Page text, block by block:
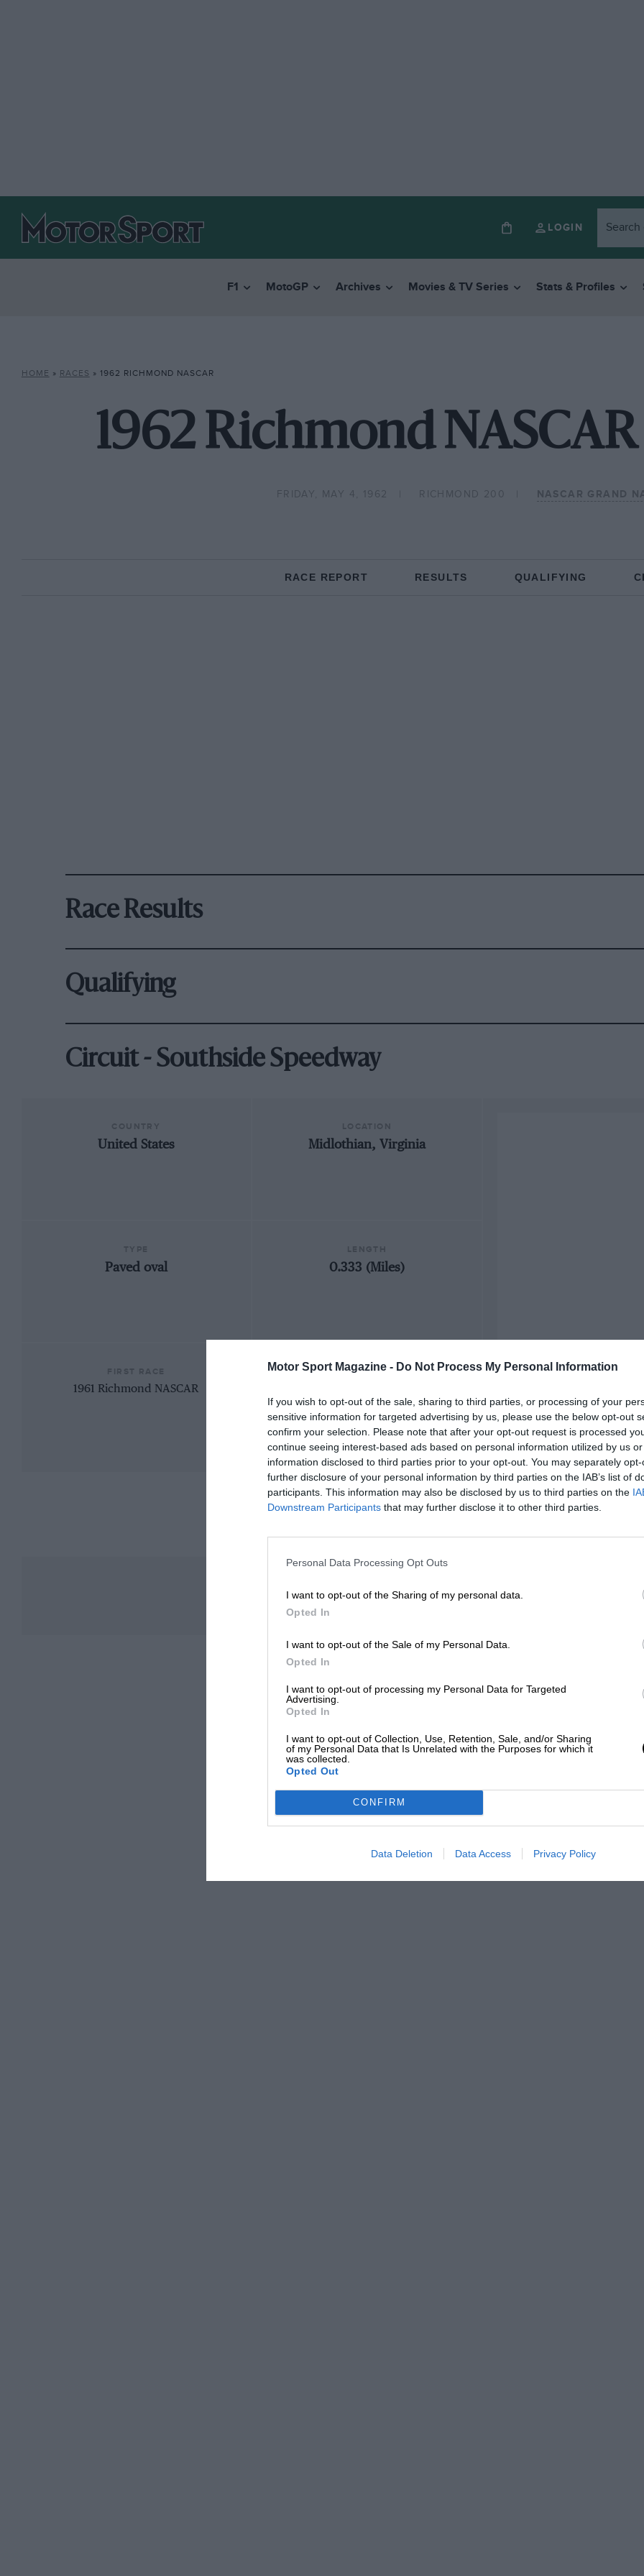
Motor Sport Magazine - Do Not Process My Personal Information
If you wish to opt-out of the sale, sharing to third parties, or processing of your
sensitive information for targeted advertising by us, please use the below opt-out
confirm your selection. Please note that after your opt-out request is processed
continue seeing interest-based ads based on personal information utilized by us
information disclosed to third parties prior to your opt-out. You may separately
further disclosure of your personal information by third parties on the IAB’s list of
participants. This information may also be disclosed by us to third parties on the
Downstream Participants that may further disclose it to other third parties.
Personal Data Processing Opt Outs
I want to opt-out of the Sharing of my personal data.
Opted In
I want to opt-out of the Sale of my Personal Data.
Opted In
I want to opt-out of processing my Personal Data for Targeted
Advertising.
Opted In
I want to opt-out of Collection, Use, Retention, Sale, and/or Sharing
of my Personal Data that Is Unrelated with the Purposes for which it
was collected.
Opted Out
CONFIRM
Data Deletion Data Access Privacy Policy
LOGIN
F1 MotoGP Archives Movies & TV Series Stats & Profiles
HOME » RACES » 1962 RICHMOND NASCAR
1962 Richmond NASCAR
FRIDAY, MAY 4, 1962 RICHMOND 200 NASCAR GRAND
RACE REPORT RESULTS QUALIFYING
Race Results
Qualifying
Circuit - Southside Speedway
United States Midlothian, Virginia
Paved oval 0.333 (Miles)
1961 Richmond NASCAR